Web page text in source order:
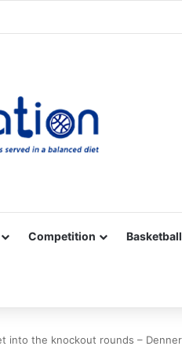
Competition Basketball
into the knockout rounds –